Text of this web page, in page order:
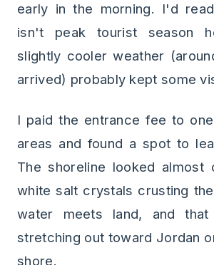
early in the morning. I'd
isn't peak tourist season
slightly cooler weather
arrived) probably kept some
I paid the entrance fee to
areas and found a spot to
The shoreline looked almost
white salt crystals crusting
water meets land, and that
stretching out toward Jordan
shore.